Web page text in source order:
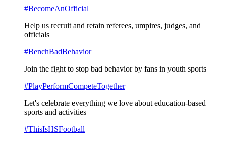
#BecomeAnOfficial
Help us recruit and retain referees, umpires, judges, and
officials
#BenchBadBehavior
Join the fight to stop bad behavior by fans in youth sports
#PlayPerformCompeteTogether
Let's celebrate everything we love about education-based
sports and activities
#ThisIsHSFootball